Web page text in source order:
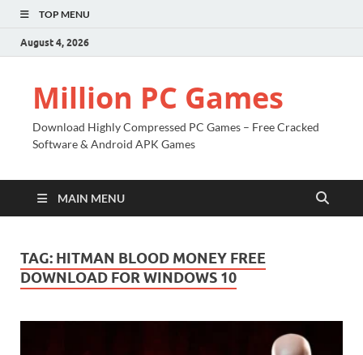
TOP MENU
August 4, 2026
Million PC Games
Download Highly Compressed PC Games – Free Cracked
Software & Android APK Games
MAIN MENU
TAG: HITMAN BLOOD MONEY FREE
DOWNLOAD FOR WINDOWS 10